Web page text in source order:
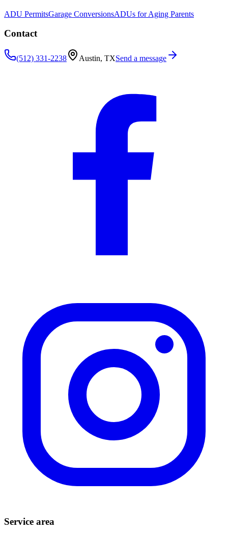
ADU PermitsGarage ConversionsADUs for Aging Parents
Contact
(512) 331-2238 Austin, TXSend a message
Service area